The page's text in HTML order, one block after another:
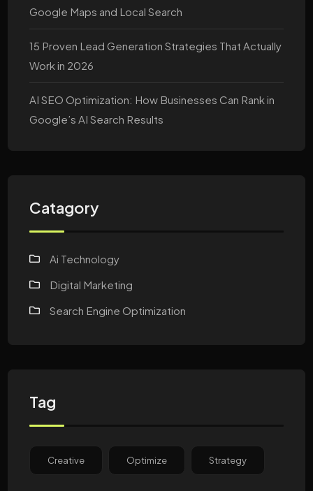
Google Maps and Local Search
15 Proven Lead Generation Strategies That Actually
Work in 2026
AI SEO Optimization: How Businesses Can Rank in
Google’s AI Search Results
Catagory
Ai Technology
Digital Marketing
Search Engine Optimization
Tag
Creative Optimize Strategy